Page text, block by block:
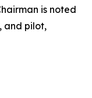
is noted
and pilot,